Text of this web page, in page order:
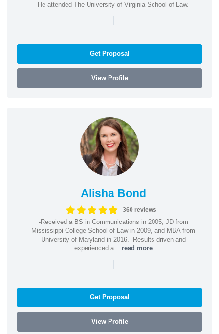
He attended The University of Virginia School of Law.
|
Get Proposal
View Profile
Alisha Bond
360 reviews
-Received a BS in Communications in 2005, JD from
Mississippi College School of Law in 2009, and MBA from
University of Maryland in 2016. -Results driven and
experienced a... read more
|
Get Proposal
View Profile